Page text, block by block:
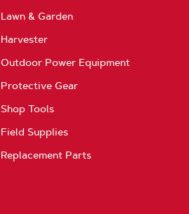
Lawn & Garden
Harvester
Outdoor Power Equipment
Protective Gear
Shop Tools
Field Supplies
Replacement Parts